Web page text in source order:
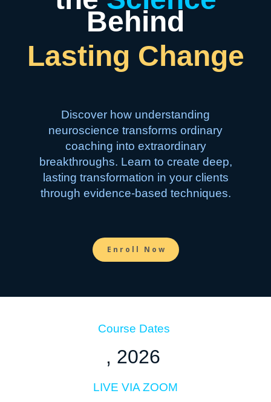
Behind
Lasting Change
Discover how understanding
neuroscience transforms ordinary
coaching into extraordinary
breakthroughs. Learn to create deep,
lasting transformation in your clients
through evidence-based techniques.
Enroll Now
Course Dates
, 2026
LIVE VIA ZOOM